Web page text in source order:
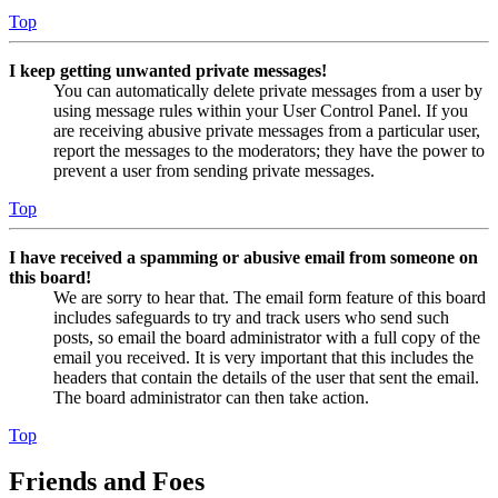
Top
I keep getting unwanted private messages!
You can automatically delete private messages from a user by
using message rules within your User Control Panel. If you
are receiving abusive private messages from a particular user,
report the messages to the moderators; they have the power to
prevent a user from sending private messages.
Top
I have received a spamming or abusive email from someone on
this board!
We are sorry to hear that. The email form feature of this board
includes safeguards to try and track users who send such
posts, so email the board administrator with a full copy of the
email you received. It is very important that this includes the
headers that contain the details of the user that sent the email.
The board administrator can then take action.
Top
Friends and Foes